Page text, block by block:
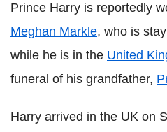
Prince Harry is reportedly
Meghan Markle, who is
while he is in the United
funeral of his grandfather,
Harry arrived in the UK on